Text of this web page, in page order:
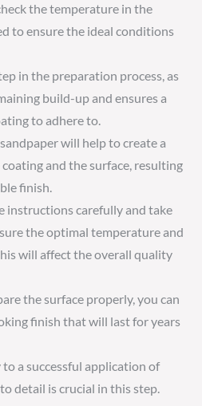
the temperature in the
to ensure the ideal conditions
in the preparation process, as
build-up and ensures a
to adhere to.
will help to create a
and the surface, resulting
finish.
instructions carefully and take
the optimal temperature and
will affect the overall quality
the surface properly, you can
finish that will last for years
a successful application of
detail is crucial in this step.